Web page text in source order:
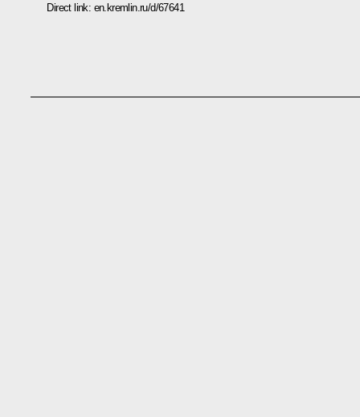
Direct link: en.kremlin.ru/d/67641